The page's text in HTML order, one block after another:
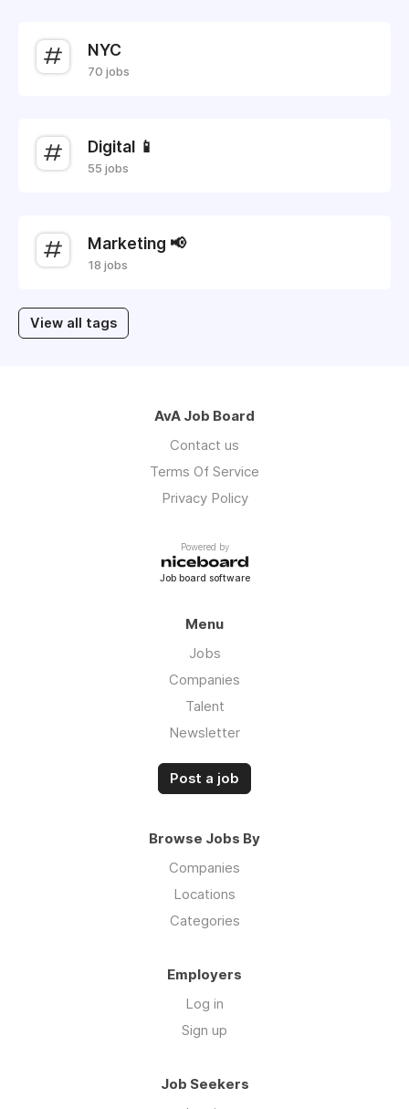
NYC
70 jobs
Digital 📱
55 jobs
Marketing 📢
18 jobs
View all tags
AvA Job Board
Contact us
Terms Of Service
Privacy Policy
Powered by
Job board software
Menu
Jobs
Companies
Talent
Newsletter
Post a job
Browse Jobs By
Companies
Locations
Categories
Employers
Log in
Sign up
Job Seekers